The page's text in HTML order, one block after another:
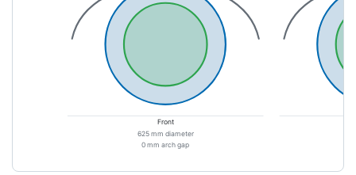
Front
625 mm diameter
0 mm arch gap